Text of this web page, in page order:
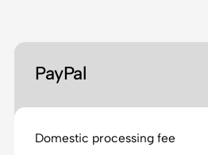
PayPal
Domestic processing fee